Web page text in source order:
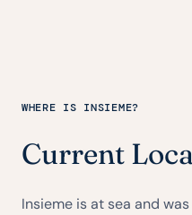
WHERE IS INSIEME?
Current
Insieme is at sea and